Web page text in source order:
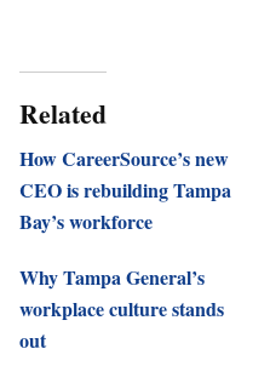
Related
How CareerSource’s new
CEO is rebuilding Tampa
Bay’s workforce
Why Tampa General’s
workplace culture stands
out